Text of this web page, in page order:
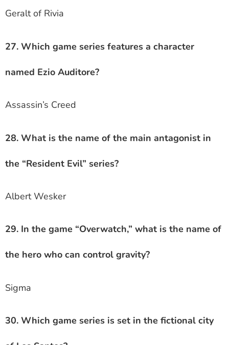
Geralt of Rivia
27. Which game series features a character
named Ezio Auditore?
Assassin’s Creed
28. What is the name of the main antagonist in
the “Resident Evil” series?
Albert Wesker
29. In the game “Overwatch,” what is the name of
the hero who can control gravity?
Sigma
30. Which game series is set in the fictional city